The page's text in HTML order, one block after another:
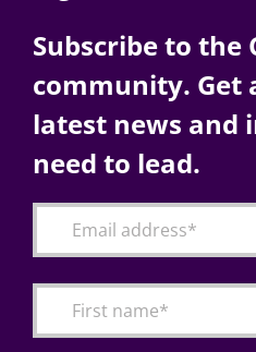
Subscribe to the
community. Get
latest news and
need to lead.